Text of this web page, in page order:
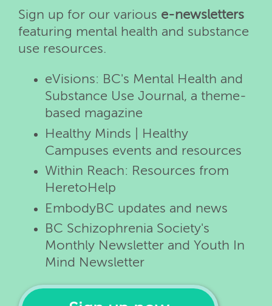
Sign up for our various e-newsletters
featuring mental health and substance
use resources.
eVisions: BC's Mental Health and
Substance Use Journal, a theme-
based magazine
Healthy Minds | Healthy
Campuses events and resources
Within Reach: Resources from
HeretoHelp
EmbodyBC updates and news
BC Schizophrenia Society's
Monthly Newsletter and Youth In
Mind Newsletter